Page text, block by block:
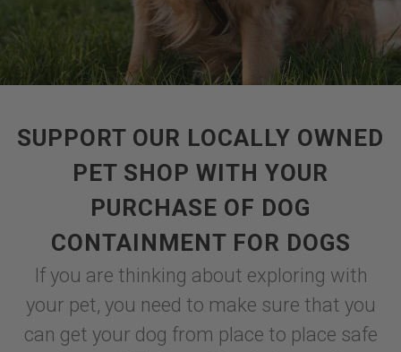
SUPPORT OUR LOCALLY OWNED
PET SHOP WITH YOUR
PURCHASE OF DOG
CONTAINMENT FOR DOGS
If you are thinking about exploring with
your pet, you need to make sure that you
can get your dog from place to place safe